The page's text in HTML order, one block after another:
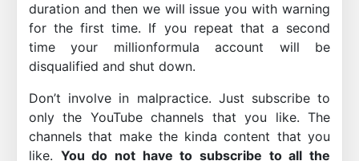
duration and then we will issue you with warning
for the first time. If you repeat that a second
time your millionformula account will be
disqualified and shut down.
Don’t involve in malpractice. Just subscribe to
only the YouTube channels that you like. The
channels that make the kinda content that you
like. You do not have to subscribe to all the